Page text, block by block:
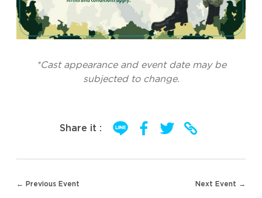
*Cast appearance and event date may be
subjected to change.
Share it :
navigation
← Previous Event Next Event →